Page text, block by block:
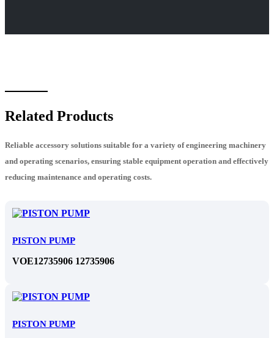
Related Products
Reliable accessory solutions suitable for a variety of engineering machinery
and operating scenarios, ensuring stable equipment operation and effectively
reducing maintenance and operating costs.
PISTON PUMP
VOE12735906 12735906
PISTON PUMP